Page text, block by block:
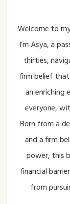
Welcome to
I’m Asya, a
thirties,
firm belief
an enriching
everyone,
Born from a
and a firm
power, this
financial
from